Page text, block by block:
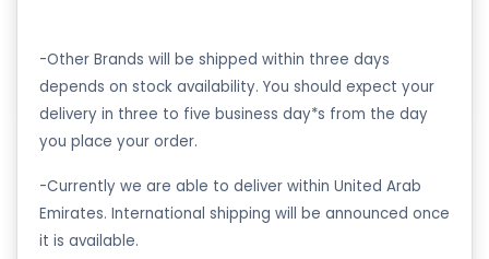
-Other Brands will be shipped within three days
depends on stock availability. You should expect your
delivery in three to five business day*s from the day
you place your order.
-Currently we are able to deliver within United Arab
Emirates. International shipping will be announced once
it is available.